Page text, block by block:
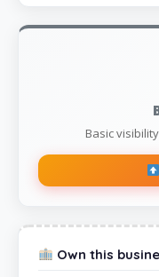
Basic
Own this